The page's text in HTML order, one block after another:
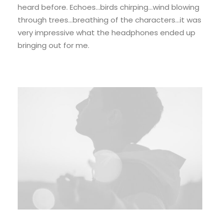
heard before. Echoes…birds chirping…wind blowing
through trees…breathing of the characters…it was
very impressive what the headphones ended up
bringing out for me.